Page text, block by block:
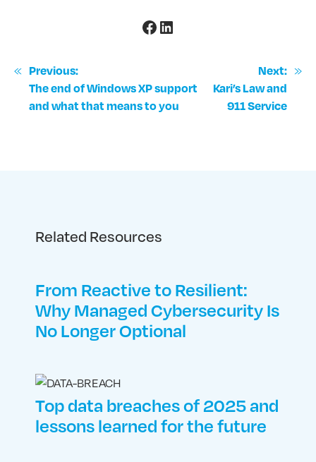
Facebook
LinkedIn
« Previous:
The end of Windows XP support
and what that means to you
Next:
Kari’s Law and
911 Service
»
Related Resources
From Reactive to Resilient:
Why Managed Cybersecurity Is
No Longer Optional
Top data breaches of 2025 and
lessons learned for the future